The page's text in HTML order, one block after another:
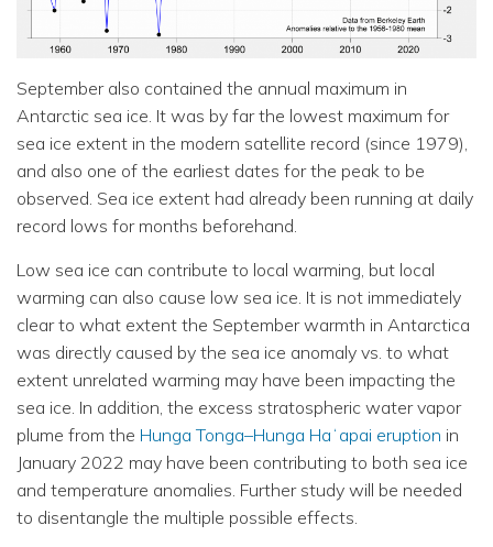
September also contained the annual maximum in
Antarctic sea ice. It was by far the lowest maximum for
sea ice extent in the modern satellite record (since 1979),
and also one of the earliest dates for the peak to be
observed. Sea ice extent had already been running at daily
record lows for months beforehand.
Low sea ice can contribute to local warming, but local
warming can also cause low sea ice. It is not immediately
clear to what extent the September warmth in Antarctica
was directly caused by the sea ice anomaly vs. to what
extent unrelated warming may have been impacting the
sea ice. In addition, the excess stratospheric water vapor
plume from the Hunga Tonga–Hunga Haʻapai eruption in
January 2022 may have been contributing to both sea ice
and temperature anomalies. Further study will be needed
to disentangle the multiple possible effects.